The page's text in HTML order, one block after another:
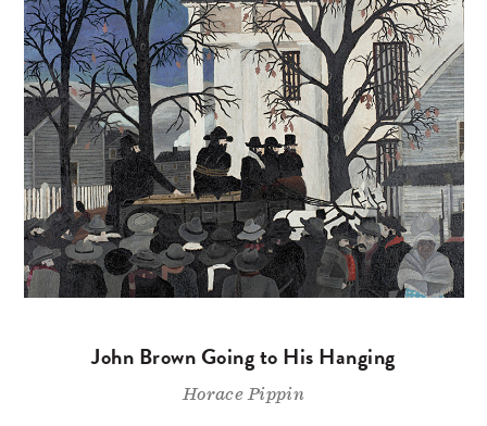
John Brown Going to His Hanging
Horace Pippin